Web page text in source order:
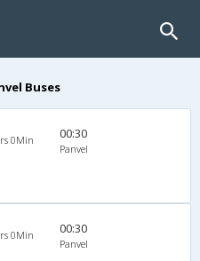
Buses
0Min 00:30
Panvel
0Min 00:30
Panvel